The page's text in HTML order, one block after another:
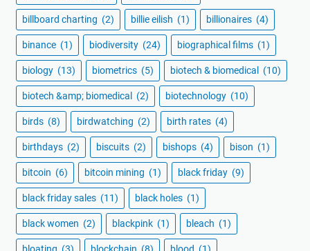
billboard charting (2) billie eilish (1) billionaires (4)
binance (1) biodiversity (24) biographical films (1)
biology (13) biometrics (5) biotech & biomedical (10)
biotech &amp; biomedical (2) biotechnology (10)
birds (8) birdwatching (2) birth rates (4)
birthdays (2) biscuits (2) bishops (4) bison (1)
bitcoin (6) bitcoin mining (1) black friday (9)
black friday sales (11) black holes (1)
black women (2) blackpink (1) bleach (1)
bloating (3) blockchain (8) blood (1)